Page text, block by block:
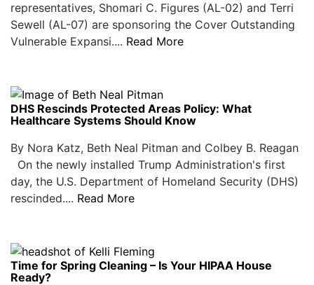
representatives, Shomari C. Figures (AL-02) and Terri
Sewell (AL-07) are sponsoring the Cover Outstanding
Vulnerable Expansi.... Read More
DHS Rescinds Protected Areas Policy: What
Healthcare Systems Should Know
By Nora Katz, Beth Neal Pitman and Colbey B. Reagan
On the newly installed Trump Administration's first
day, the U.S. Department of Homeland Security (DHS)
rescinded.... Read More
Time for Spring Cleaning – Is Your HIPAA House
Ready?